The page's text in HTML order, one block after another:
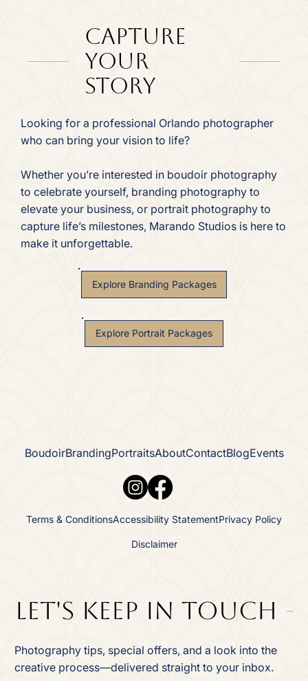
BoudoirBrandingPortraitsAboutContactBlogEvents
Terms & ConditionsAccessibility StatementPrivacy Policy
Disclaimer
Let's Keep In TOuch
Photography tips, special offers, and a look into the
creative process—delivered straight to your inbox.
Capture
Your
Story
Looking for a professional Orlando photographer
who can bring your vision to life?
Whether you’re interested in boudoir photography
to celebrate yourself, branding photography to
elevate your business, or portrait photography to
capture life’s milestones, Marando Studios is here to
make it unforgettable.
Explore Branding Packages
Explore Portrait Packages